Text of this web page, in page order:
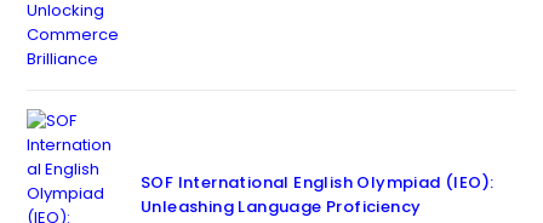
SOF International English Olympiad (IEO):
Unleashing Language Proficiency